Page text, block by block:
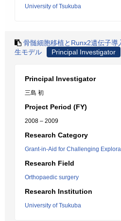
University of Tsukuba
骨髄細胞移植とRunx2遺伝子導
生モデル
Principal Investigator
Principal Investigator
三島 初
Project Period (FY)
2008 – 2009
Research Category
Grant-in-Aid for Challenging
Research Field
Orthopaedic surgery
Research Institution
University of Tsukuba